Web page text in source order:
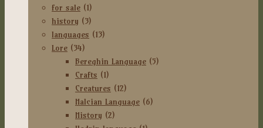
for sale (1)
history (3)
languages (13)
Lore (34)
Bereghin Language (5)
Crafts (1)
Creatures (12)
Halcian Language (6)
History (2)